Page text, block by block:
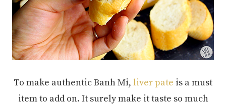
To make authentic Banh Mi, liver pate is a must
item to add on. It surely make it taste so much